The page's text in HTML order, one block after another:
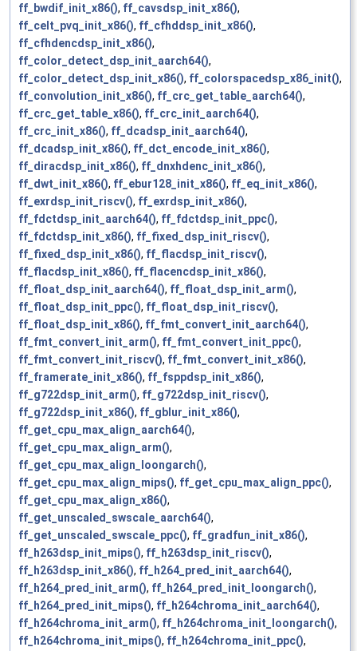
ff_bwdif_init_x86(), ff_cavsdsp_init_x86(),
ff_celt_pvq_init_x86(), ff_cfhddsp_init_x86(),
ff_cfhdencdsp_init_x86(),
ff_color_detect_dsp_init_aarch64(),
ff_color_detect_dsp_init_x86(), ff_colorspacedsp_x86_init(),
ff_convolution_init_x86(), ff_crc_get_table_aarch64(),
ff_crc_get_table_x86(), ff_crc_init_aarch64(),
ff_crc_init_x86(), ff_dcadsp_init_aarch64(),
ff_dcadsp_init_x86(), ff_dct_encode_init_x86(),
ff_diracdsp_init_x86(), ff_dnxhdenc_init_x86(),
ff_dwt_init_x86(), ff_ebur128_init_x86(), ff_eq_init_x86(),
ff_exrdsp_init_riscv(), ff_exrdsp_init_x86(),
ff_fdctdsp_init_aarch64(), ff_fdctdsp_init_ppc(),
ff_fdctdsp_init_x86(), ff_fixed_dsp_init_riscv(),
ff_fixed_dsp_init_x86(), ff_flacdsp_init_riscv(),
ff_flacdsp_init_x86(), ff_flacencdsp_init_x86(),
ff_float_dsp_init_aarch64(), ff_float_dsp_init_arm(),
ff_float_dsp_init_ppc(), ff_float_dsp_init_riscv(),
ff_float_dsp_init_x86(), ff_fmt_convert_init_aarch64(),
ff_fmt_convert_init_arm(), ff_fmt_convert_init_ppc(),
ff_fmt_convert_init_riscv(), ff_fmt_convert_init_x86(),
ff_framerate_init_x86(), ff_fsppdsp_init_x86(),
ff_g722dsp_init_arm(), ff_g722dsp_init_riscv(),
ff_g722dsp_init_x86(), ff_gblur_init_x86(),
ff_get_cpu_max_align_aarch64(),
ff_get_cpu_max_align_arm(),
ff_get_cpu_max_align_loongarch(),
ff_get_cpu_max_align_mips(), ff_get_cpu_max_align_ppc(),
ff_get_cpu_max_align_x86(),
ff_get_unscaled_swscale_aarch64(),
ff_get_unscaled_swscale_ppc(), ff_gradfun_init_x86(),
ff_h263dsp_init_mips(), ff_h263dsp_init_riscv(),
ff_h263dsp_init_x86(), ff_h264_pred_init_aarch64(),
ff_h264_pred_init_arm(), ff_h264_pred_init_loongarch(),
ff_h264_pred_init_mips(), ff_h264chroma_init_aarch64(),
ff_h264chroma_init_arm(), ff_h264chroma_init_loongarch(),
ff_h264chroma_init_mips(), ff_h264chroma_init_ppc(),